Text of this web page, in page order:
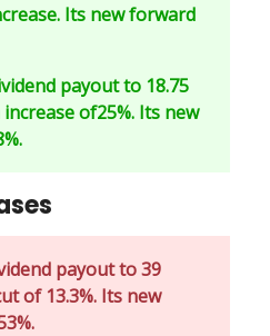
Its new forward
payout to 18.75
of25%. Its new
payout to 39
of 13.3%. Its new